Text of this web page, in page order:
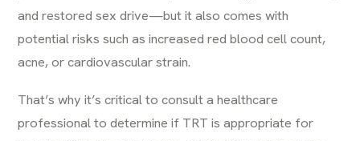
and restored sex drive—but it also comes with
potential risks such as increased red blood cell count,
acne, or cardiovascular strain.
That’s why it’s critical to consult a healthcare
professional to determine if TRT is appropriate for